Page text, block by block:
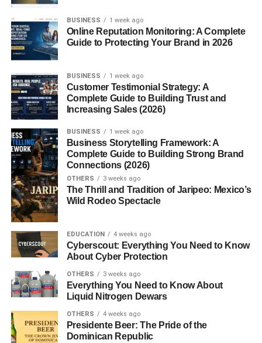
What Is Chbatgpt?
ChatGPT, or more accurately,
AI chatbotthat uses natural language processing (NLP)
to generate human-like responses to text input. It’s
powered by GPT (Generative Pre-trained Transformer)
models developed by OpenAI, with versions ranging from
GPT-3.5 to GPT-4 and beyond.
The platform allows users to interact with AI in a
conversational way. You can ask it questions, request
summaries, draft emails, write poetry, debug code,
translate text, and more. It’s like having a virtual assistant,
researcher, editor, and creative partner rolled into one.
Why Is ChatGPTSo Popular?
gained massive traction:
Versatility: It’s used by writers, developers,
marketers, students, teachers, and even hobbyists.
BUSINESS 1 week ago
Online Reputation Monitoring: A Complete
Guide to Protecting Your Brand in 2026
BUSINESS 1 week ago
Customer Testimonial Strategy: A
Complete Guide to Building Trust and
Increasing Sales (2026)
BUSINESS 1 week ago
Business Storytelling Framework: A
Complete Guide to Building Strong Brand
Connections (2026)
OTHERS 3 weeks ago
The Thrill and Tradition of Jaripeo: Mexico’s
Wild Rodeo Spectacle
EDUCATION 4 weeks ago
Cyberscout: Everything You Need to Know
About Cyber Protection
OTHERS 3 weeks ago
Everything You Need to Know About
Liquid Nitrogen Dewars
OTHERS 4 weeks ago
Presidente Beer: The Pride of the
Dominican Republic